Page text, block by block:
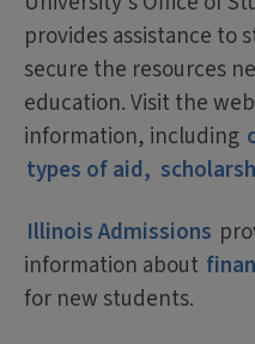
provides assistance to
secure the resources
education. Visit the
information, including
types of aid,
Illinois Admissions
information about
for new students.